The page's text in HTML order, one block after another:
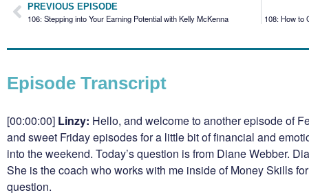
PREVIOUS EPISODE
106: Stepping into Your Earning Potential with Kelly McKenna 108: How to
Episode Transcript
[00:00:00] Linzy: Hello, and welcome to another episode of
and sweet Friday episodes for a little bit of financial and
into the weekend. Today’s question is from Diane Webber.
She is the coach who works with me inside of Money Skills
question.